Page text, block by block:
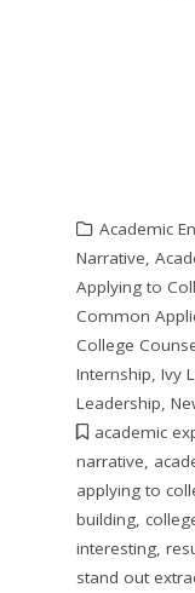
Academic
Narrative,
Applying to
Common
College
Internship, Ivy
Leadership,
academic
narrative,
applying to
building,
interesting,
stand out